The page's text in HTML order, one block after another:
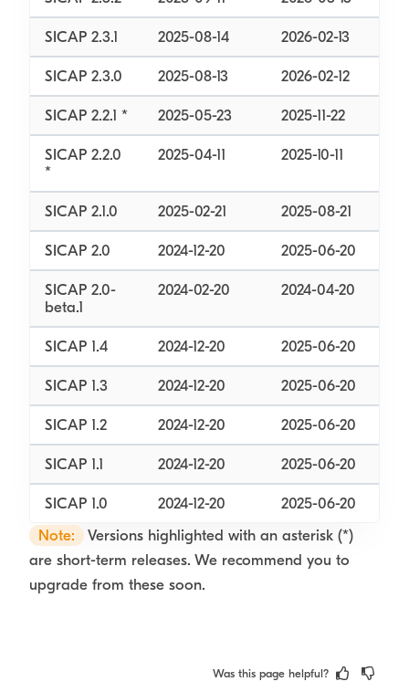
SICAP 2.3.1 2025-08-14 2026-02-13
SICAP 2.3.0 2025-08-13 2026-02-12
SICAP 2.2.1 * 2025-05-23 2025-11-22
SICAP 2.2.0
*
2025-04-11 2025-10-11
SICAP 2.1.0 2025-02-21 2025-08-21
SICAP 2.0 2024-12-20 2025-06-20
SICAP 2.0-
beta.1
2024-02-20 2024-04-20
SICAP 1.4 2024-12-20 2025-06-20
SICAP 1.3 2024-12-20 2025-06-20
SICAP 1.2 2024-12-20 2025-06-20
SICAP 1.1 2024-12-20 2025-06-20
SICAP 1.0 2024-12-20
2025-06-20
Note:
Versions highlighted with an asterisk (*)
are short-term releases. We recommend you to
upgrade from these soon.
Was this page helpful?